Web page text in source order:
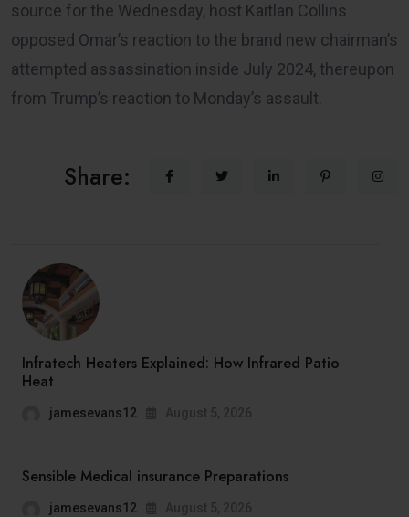
source for the Wednesday, host Kaitlan Collins
opposed Omar’s reaction to the brand new chairman’s
attempted assassination inside July 2024, thereupon
from Trump’s reaction to Monday’s assault.
Share:
Infratech Heaters Explained: How Infrared Patio
Heat
jamesevans12
Sensible Medical insurance Preparations
jamesevans12